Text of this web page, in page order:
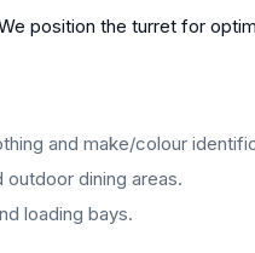
position the turret for
and make/colour
dining areas.
loading bays.